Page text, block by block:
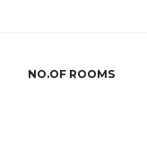
NO.OF ROOMS